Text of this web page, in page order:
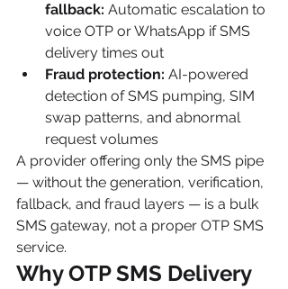
fallback: Automatic escalation to
voice OTP or WhatsApp if SMS
delivery times out
Fraud protection: AI-powered
detection of SMS pumping, SIM
swap patterns, and abnormal
request volumes
A provider offering only the SMS pipe
— without the generation, verification,
fallback, and fraud layers — is a bulk
SMS gateway, not a proper OTP SMS
service.
Why OTP SMS Delivery